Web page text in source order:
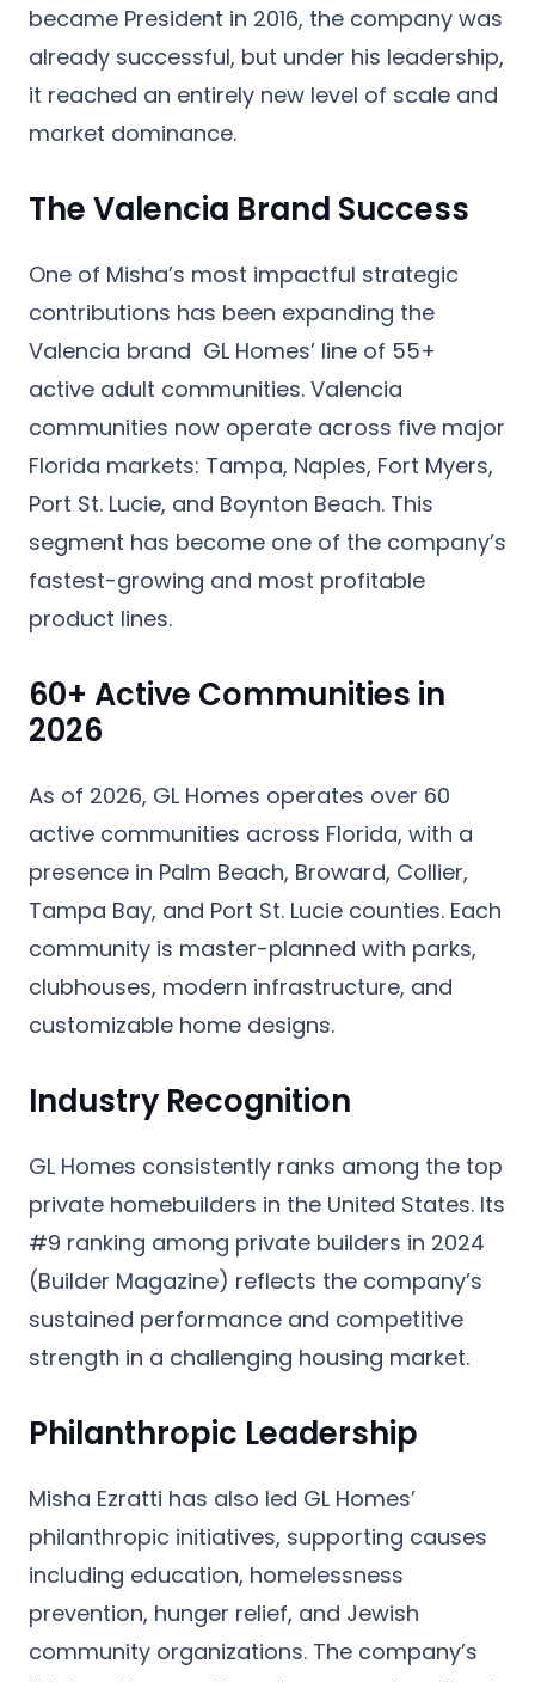
became President in 2016, the company was
already successful, but under his leadership,
it reached an entirely new level of scale and
market dominance.
The Valencia Brand Success
One of Misha’s most impactful strategic
contributions has been expanding the
Valencia brand GL Homes’ line of 55+
active adult communities. Valencia
communities now operate across five major
Florida markets: Tampa, Naples, Fort Myers,
Port St. Lucie, and Boynton Beach. This
segment has become one of the company’s
fastest-growing and most profitable
product lines.
60+ Active Communities in
2026
As of 2026, GL Homes operates over 60
active communities across Florida, with a
presence in Palm Beach, Broward, Collier,
Tampa Bay, and Port St. Lucie counties. Each
community is master-planned with parks,
clubhouses, modern infrastructure, and
customizable home designs.
Industry Recognition
GL Homes consistently ranks among the top
private homebuilders in the United States. Its
#9 ranking among private builders in 2024
(Builder Magazine) reflects the company’s
sustained performance and competitive
strength in a challenging housing market.
Philanthropic Leadership
Misha Ezratti has also led GL Homes’
philanthropic initiatives, supporting causes
including education, homelessness
prevention, hunger relief, and Jewish
community organizations. The company’s